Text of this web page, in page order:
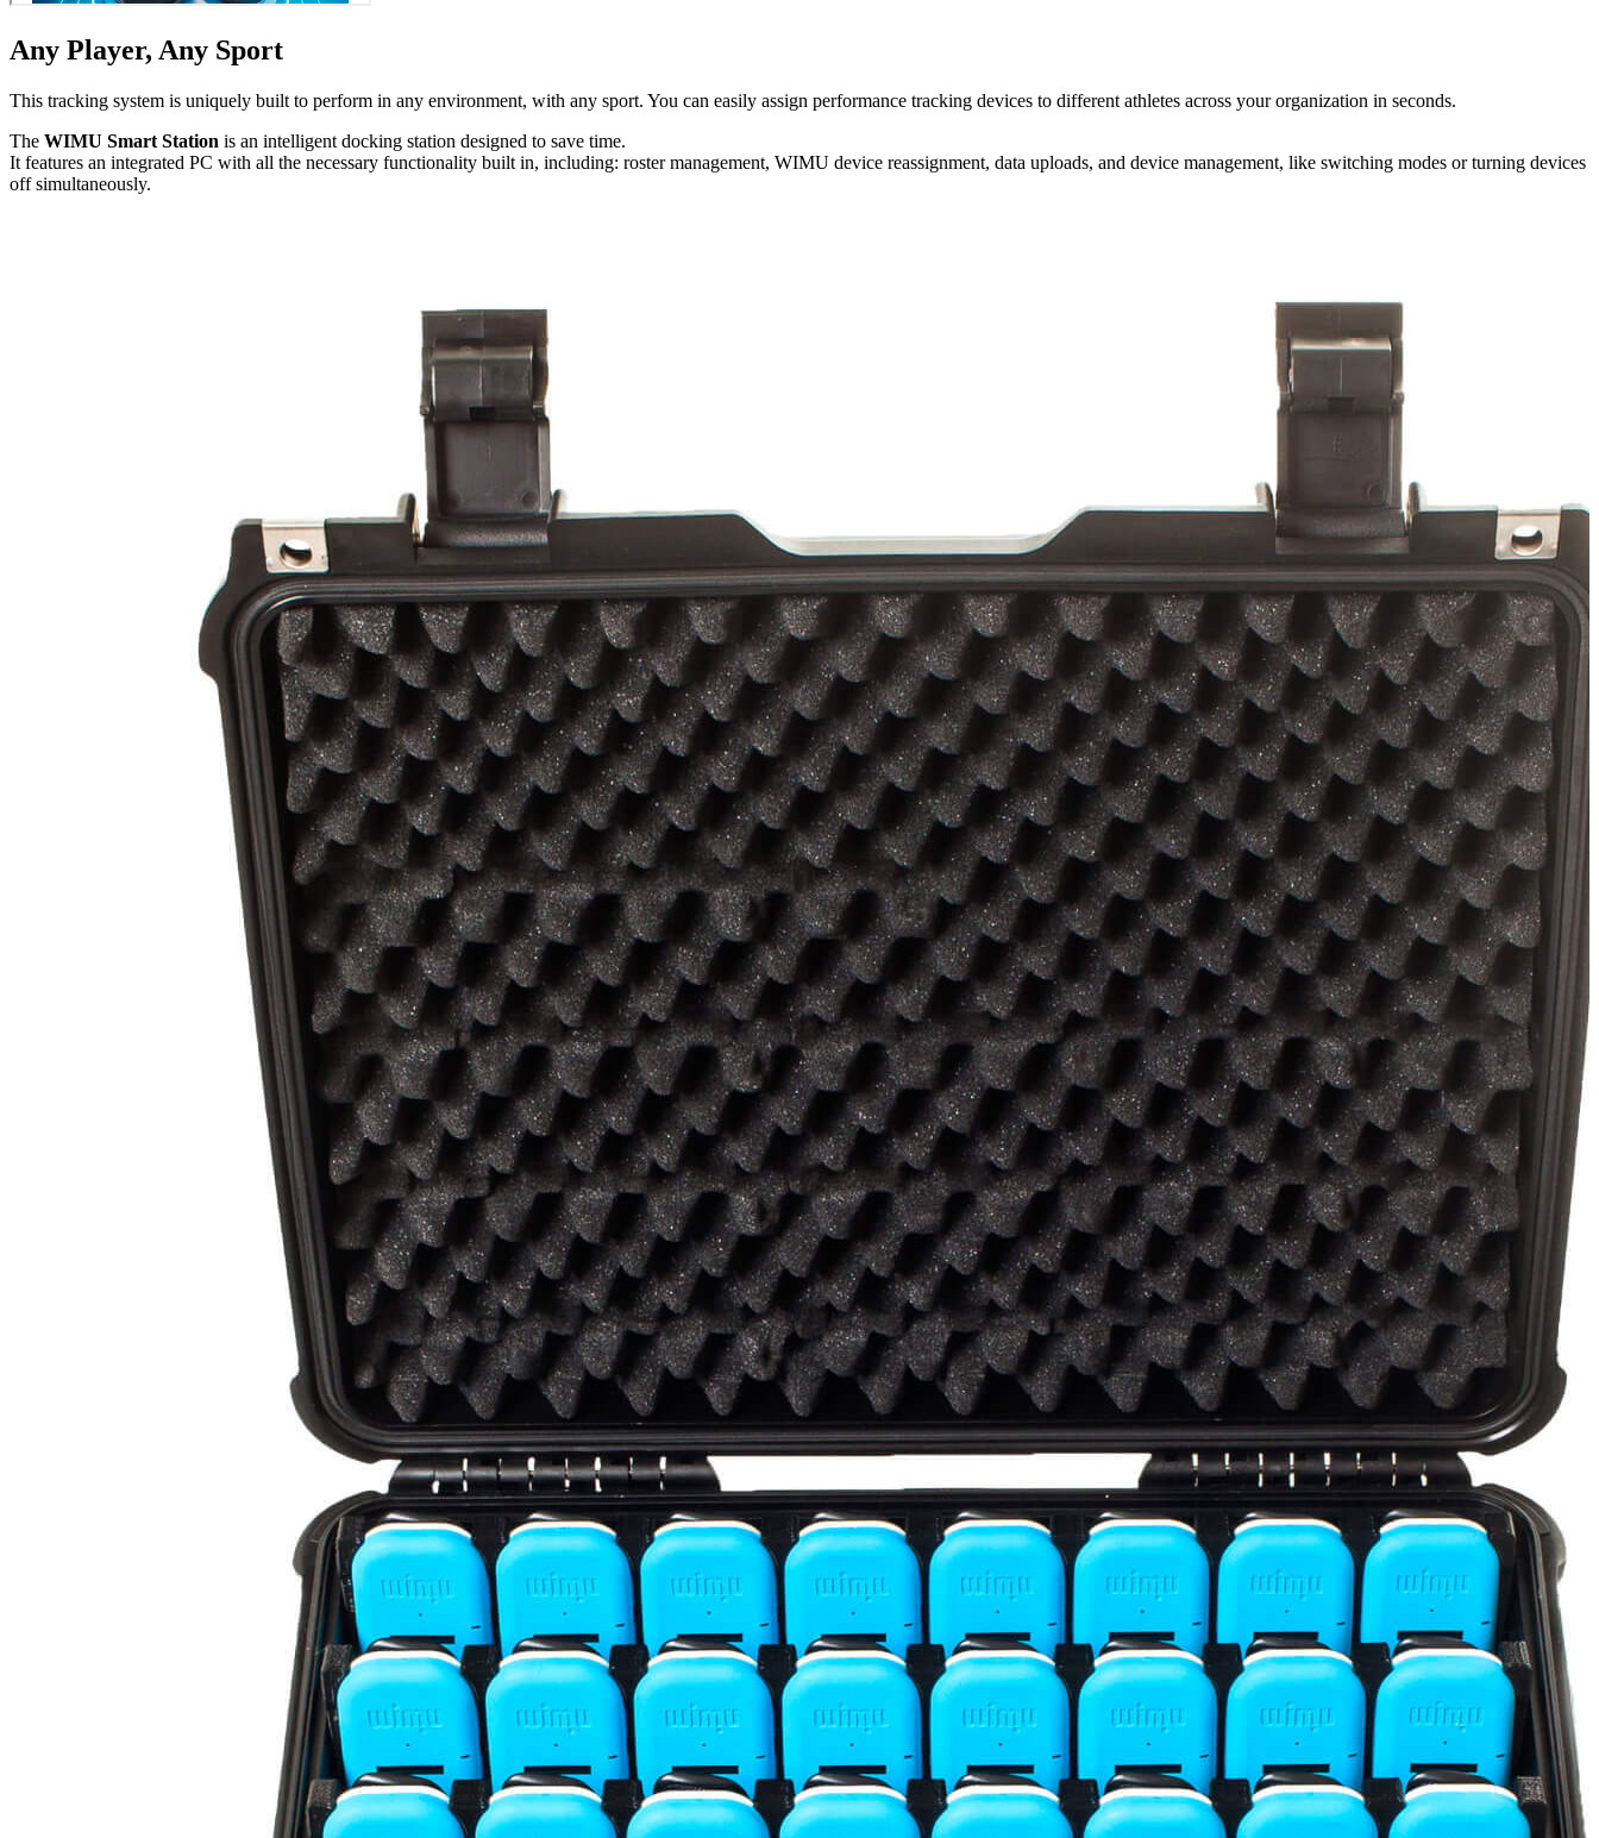
Any Player, Any Sport
This tracking system is uniquely built to perform in any environment, with any sport. You can easily assign performance tracking devices to different athletes across your orga­ni­za­tion in seconds.
The WIMU Smart Station is an intelligent docking station designed to save time.
It features an integrated PC with all the necessary func­tion­al­i­ty built in, including: roster management, WIMU device reas­sign­ment, data uploads, and device management, like switching modes or turning devices
off simul­ta­ne­ous­ly.